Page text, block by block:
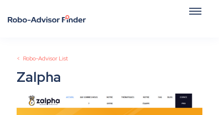
< Robo-Advisor List
Zalpha